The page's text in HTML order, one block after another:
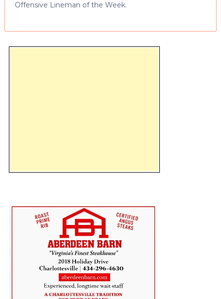
Offensive Lineman of the Week.